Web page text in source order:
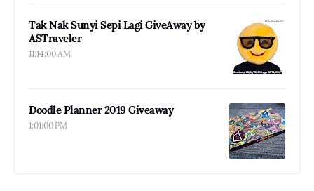
Tak Nak Sunyi Sepi Lagi GiveAway by
ASTraveler
11:14:00 AM
Doodle Planner 2019 Giveaway
1:01:00 PM